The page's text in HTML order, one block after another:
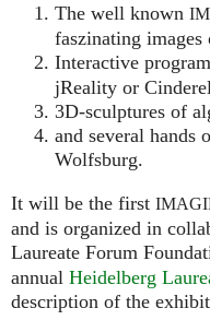
The well known
faszinating images
Interactive
jReality or
3D-sculptures of
and several hands
Wolfsburg.
It will be the first
and is organized in
Laureate Forum
annual Heidelberg
description of the